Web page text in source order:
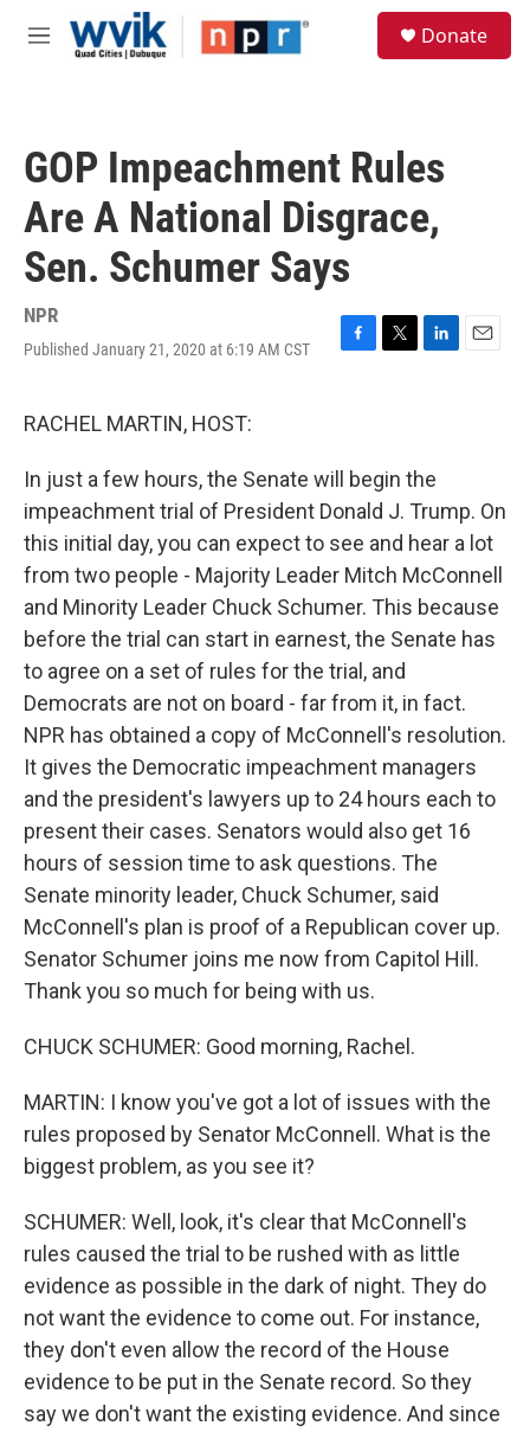
Skip to main content
M
Donate
GOP Impeachment Rules
Are A National Disgrace,
Sen. Schumer Says
NPR
Published January 21, 2020 at 6:19 AM CST
F
o
o
k
T
e
r
L
I
n
E
RACHEL MARTIN, HOST:
In just a few hours, the Senate will begin the
impeachment trial of President Donald J. Trump. On
this initial day, you can expect to see and hear a lot
from two people - Majority Leader Mitch McConnell
and Minority Leader Chuck Schumer. This because
before the trial can start in earnest, the Senate has
to agree on a set of rules for the trial, and
Democrats are not on board - far from it, in fact.
NPR has obtained a copy of McConnell's resolution.
It gives the Democratic impeachment managers
and the president's lawyers up to 24 hours each to
present their cases. Senators would also get 16
hours of session time to ask questions. The
Senate minority leader, Chuck Schumer, said
McConnell's plan is proof of a Republican cover up.
Senator Schumer joins me now from Capitol Hill.
Thank you so much for being with us.
CHUCK SCHUMER: Good morning, Rachel.
MARTIN: I know you've got a lot of issues with the
rules proposed by Senator McConnell. What is the
biggest problem, as you see it?
SCHUMER: Well, look, it's clear that McConnell's
rules caused the trial to be rushed with as little
evidence as possible in the dark of night. They do
not want the evidence to come out. For instance,
they don't even allow the record of the House
evidence to be put in the Senate record. So they
say we don't want the existing evidence. And since